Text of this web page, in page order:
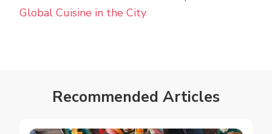
Global Cuisine in the City
Recommended Articles